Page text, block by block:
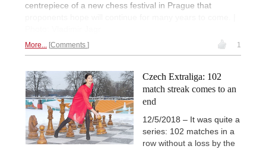
centrepiece of a new chess festival in Prague that
More... Comments 1
Czech Extraliga: 102
match streak comes to an
end
12/5/2018 – It was quite a
series: 102 matches in a
row without a loss by the